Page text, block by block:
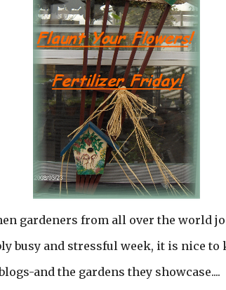
gardeners from all over the world
busy and stressful week, it is nice to
and the gardens they showcase....